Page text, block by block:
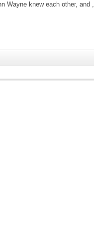
Wayne knew each other,